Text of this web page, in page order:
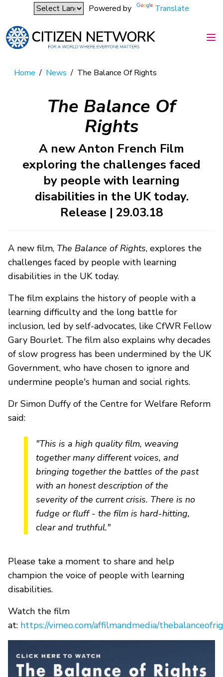
Powered by Translate
Home / News / The Balance Of Rights
The Balance Of
Rights
A new Anton French Film
exploring the challenges faced
by people with learning
disabilities in the UK today.
Release | 29.03.18
A new film, The Balance of Rights, explores the
challenges faced by people with learning
disabilities in the UK today.
The film explains the history of people with a
learning difficulty and the long battle for
inclusion, led by self-advocates, like CfWR Fellow
Gary Bourlet. The film also explains why decades
of slow progress has been undermined by the UK
Government, who have chosen to ignore and
undermine people's human and social rights.
Dr Simon Duffy of the Centre for Welfare Reform
said:
"This is a high quality film, weaving
together many different voices, and
bringing together the battles of the past
with an honest description of the
severity of the current crisis. There is no
fudge or fluff - the film is hard-hitting,
clear and truthful."
Please take a moment to share and help
champion the voice of people with learning
disabilities.
Watch the film
at: https://vimeo.com/affilmandmedia/